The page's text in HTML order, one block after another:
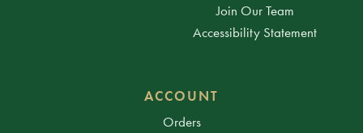
Join Our Team
Accessibility Statement
ACCOUNT
Orders